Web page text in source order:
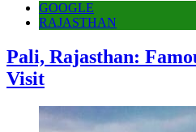
GOOGLE
RAJASTHAN
Pali, Rajasthan:
Visit